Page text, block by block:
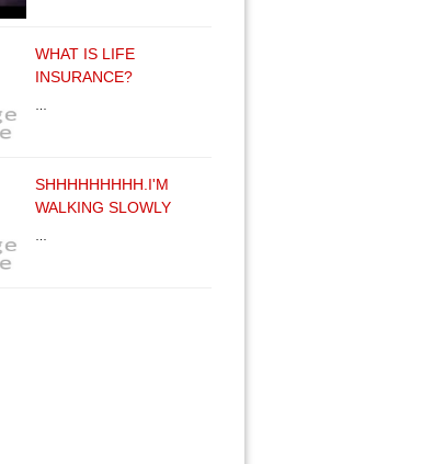
WHAT IS LIFE
INSURANCE?
SHHHHHHHHH.I'M
WALKING SLOWLY